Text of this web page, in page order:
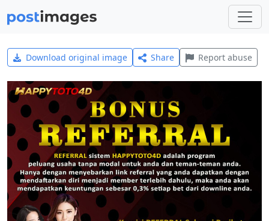
Download original image Share Report abuse